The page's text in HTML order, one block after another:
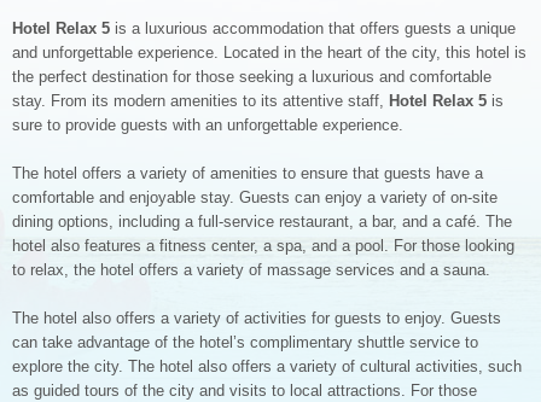
Hotel Relax 5 is a luxurious accommodation that offers guests a unique
and unforgettable experience. Located in the heart of the city, this hotel is
the perfect destination for those seeking a luxurious and comfortable
stay. From its modern amenities to its attentive staff, Hotel Relax 5 is
sure to provide guests with an unforgettable experience.
The hotel offers a variety of amenities to ensure that guests have a
comfortable and enjoyable stay. Guests can enjoy a variety of on-site
dining options, including a full-service restaurant, a bar, and a café. The
hotel also features a fitness center, a spa, and a pool. For those looking
to relax, the hotel offers a variety of massage services and a sauna.
The hotel also offers a variety of activities for guests to enjoy. Guests
can take advantage of the hotel’s complimentary shuttle service to
explore the city. The hotel also offers a variety of cultural activities, such
as guided tours of the city and visits to local attractions. For those